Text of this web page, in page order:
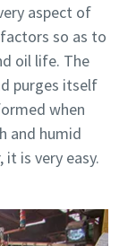
aspect of
so as to
oil life. The
purges itself
when
and humid
is very easy.